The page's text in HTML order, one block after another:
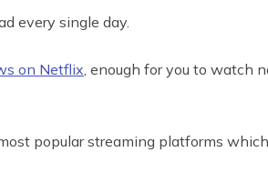
every single day.
on Netflix , enough for you to watch
popular streaming platforms